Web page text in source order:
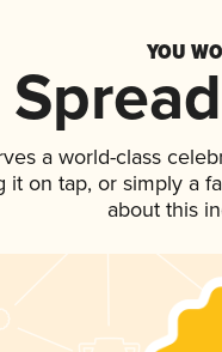
YOU
a world-class
it on tap, or simply a
about this